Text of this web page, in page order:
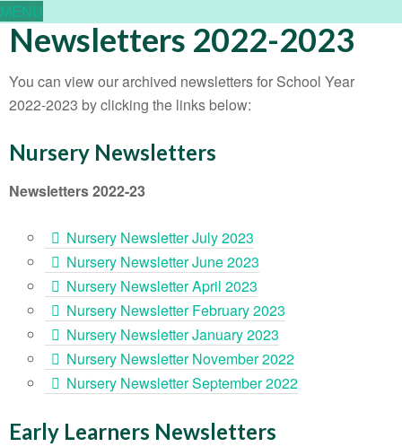
MENU
Newsletters 2022-2023
You can view our archived newsletters for School Year
2022-2023 by clicking the links below:
Nursery Newsletters
Newsletters 2022-23
Nursery Newsletter July 2023
Nursery Newsletter June 2023
Nursery Newsletter April 2023
Nursery Newsletter February 2023
Nursery Newsletter January 2023
Nursery Newsletter November 2022
Nursery Newsletter September 2022
Early Learners Newsletters